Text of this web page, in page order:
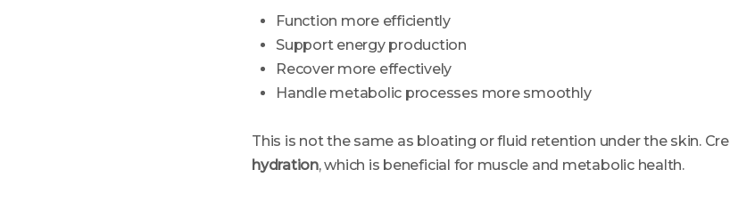
Function more efficiently
Support energy production
Recover more effectively
Handle metabolic processes more smoothly
This is not the same as bloating or fluid retention under the skin.
hydration, which is beneficial for muscle and metabolic health.